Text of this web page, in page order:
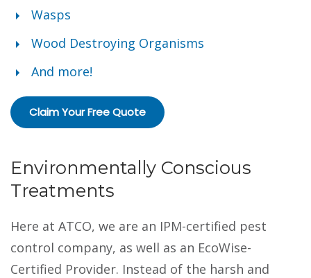
Wasps
Wood Destroying Organisms
And more!
Claim Your Free Quote
Environmentally Conscious
Treatments
Here at ATCO, we are an IPM-certified pest
control company, as well as an EcoWise-
Certified Provider. Instead of the harsh and